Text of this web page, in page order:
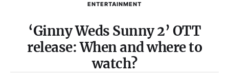
ENTERTAINMENT
‘Ginny Weds Sunny 2’ OTT
release: When and where to
watch?